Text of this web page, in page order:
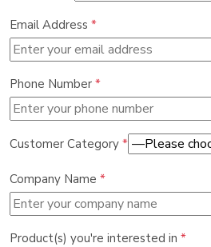
Email Address *
Phone Number *
Customer Category *
Company Name *
Product(s) you're interested in *